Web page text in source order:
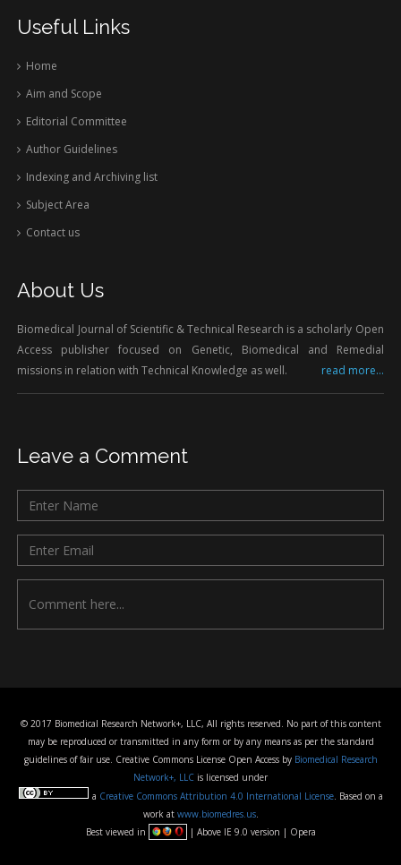
Useful Links
Home
Aim and Scope
Editorial Committee
Author Guidelines
Indexing and Archiving list
Subject Area
Contact us
About Us
Biomedical Journal of Scientific & Technical Research is a scholarly Open
Access publisher focused on Genetic, Biomedical and Remedial
missions in relation with Technical Knowledge as well.
read more...
Leave a Comment
© 2017 Biomedical Research Network+, LLC, All rights reserved. No part of this content
may be reproduced or transmitted in any form or by any means as per the standard
guidelines of fair use. Creative Commons License Open Access by Biomedical Research
Network+, LLC is licensed under
a Creative Commons Attribution 4.0 International License . Based on a
work at www.biomedres.us.
Best viewed in
| Above IE 9.0 version | Opera